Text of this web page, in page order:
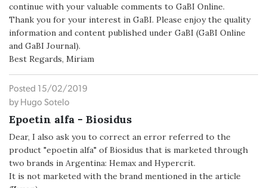
continue with your valuable comments to GaBI Online.
Thank you for your interest in GaBI. Please enjoy the quality
information and content published under GaBI (GaBI Online
and GaBI Journal).
Best Regards, Miriam
Posted 15/02/2019
by Hugo Sotelo
Epoetin alfa - Biosidus
Dear, I also ask you to correct an error referred to the
product "epoetin alfa" of Biosidus that is marketed through
two brands in Argentina: Hemax and Hypercrit.
It is not marketed with the brand mentioned in the article